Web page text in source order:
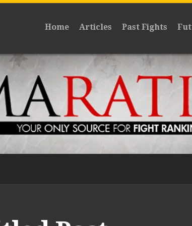
Home Articles Past Fights